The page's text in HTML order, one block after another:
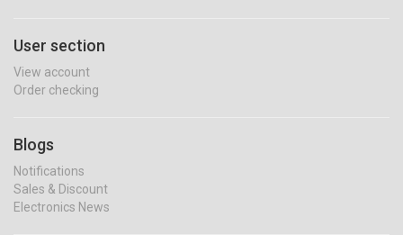
User section
View account
Order checking
Blogs
Notifications
Sales & Discount
Electronics News